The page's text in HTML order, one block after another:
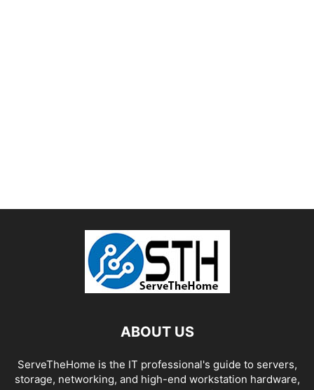
ABOUT US
ServeTheHome is the IT professional's guide to servers,
storage, networking, and high-end workstation hardware,